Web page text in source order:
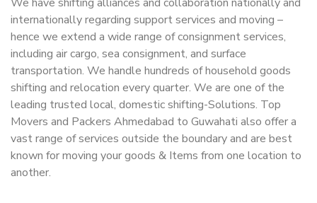
internationally regarding support services and moving –
hence we extend a wide range of consignment services,
including air cargo, sea consignment, and surface
transportation. We handle hundreds of household goods
shifting and relocation every quarter. We are one of the
leading trusted local, domestic shifting-Solutions. Top
Movers and Packers Ahmedabad to Guwahati also offer a
vast range of services outside the boundary and are best
known for moving your goods & Items from one location to
another.